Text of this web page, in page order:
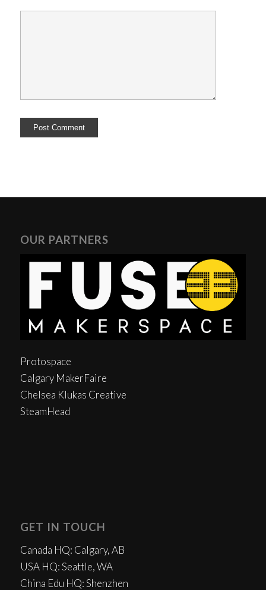
OUR PARTNERS
Protospace
Calgary MakerFaire
Chelsea Klukas Creative
SteamHead
GET IN TOUCH
Canada HQ: Calgary, AB
USA HQ: Seattle, WA
China Edu HQ: Shenzhen